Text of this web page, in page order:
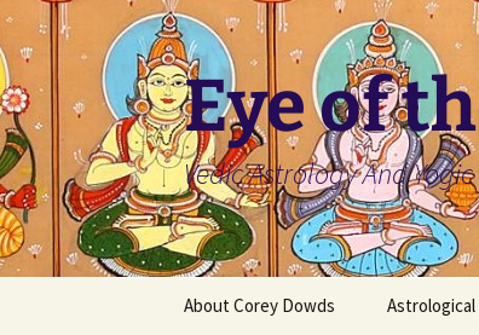
Skip
to
content
Eye of
Vedic Astrology And
About Corey Dowds Astrological